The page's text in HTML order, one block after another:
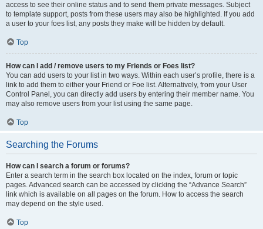
access to see their online status and to send them private messages. Subject
to template support, posts from these users may also be highlighted. If you add
a user to your foes list, any posts they make will be hidden by default.
Top
How can I add / remove users to my Friends or Foes list?
You can add users to your list in two ways. Within each user’s profile, there is a
link to add them to either your Friend or Foe list. Alternatively, from your User
Control Panel, you can directly add users by entering their member name. You
may also remove users from your list using the same page.
Top
Searching the Forums
How can I search a forum or forums?
Enter a search term in the search box located on the index, forum or topic
pages. Advanced search can be accessed by clicking the “Advance Search”
link which is available on all pages on the forum. How to access the search
may depend on the style used.
Top